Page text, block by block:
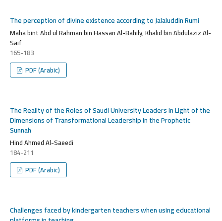
The perception of divine existence according to Jalaluddin Rumi
Maha bint Abd ul Rahman bin Hassan Al-Bahily, Khalid bin Abdulaziz Al-
Saif
165-183
PDF (Arabic)
The Reality of the Roles of Saudi University Leaders in Light of the
Dimensions of Transformational Leadership in the Prophetic
Sunnah
Hind Ahmed Al-Saeedi
184-211
PDF (Arabic)
Challenges faced by kindergarten teachers when using educational